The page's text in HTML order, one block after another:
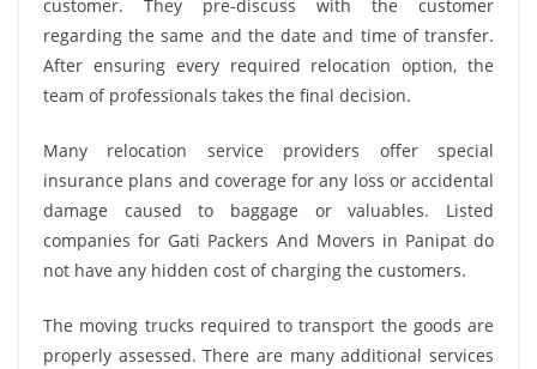
customer. They pre-discuss with the customer
regarding the same and the date and time of transfer.
After ensuring every required relocation option, the
team of professionals takes the final decision.
Many relocation service providers offer special
insurance plans and coverage for any loss or accidental
damage caused to baggage or valuables. Listed
companies for Gati Packers And Movers in Panipat do
not have any hidden cost of charging the customers.
The moving trucks required to transport the goods are
properly assessed. There are many additional services